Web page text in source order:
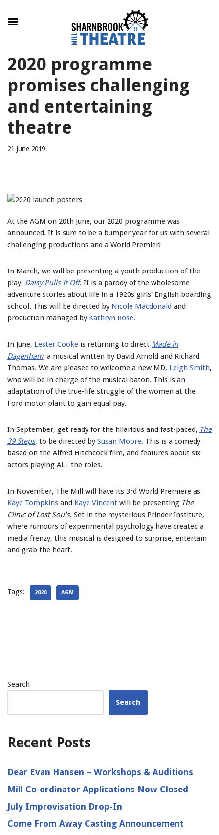
to
2020 programme
promises challenging
and entertaining
theatre
21 June 2019
At the AGM on 20th June, our 2020 programme was
announced. It is sure to be a bumper year for us with several
challenging productions and a World Premier!
In March, we will be presenting a youth production of the
play, Daisy Pulls It Off. It is a parody of the wholesome
adventure stories about life in a 1920s girls’ English boarding
school. This will be directed by Nicole Macdonald and
production managed by Kathryn Rose.
In June, Lester Cooke is returning to direct Made in
Dagenham, a musical written by David Arnold and Richard
Thomas. We are pleased to welcome a new MD, Leigh Smith,
who will be in charge of the musical baton. This is an
adaptation of the true-life struggle of the women at the
Ford motor plant to gain equal pay.
In September, get ready for the hilarious and fast-paced, The
39 Steps, to be directed by Susan Moore. This is a comedy
based on the Alfred Hitchcock film, and features about six
actors playing ALL the roles.
In November, The Mill will have its 3rd World Premiere as
Kaye Tompkins and Kaye Vincent will be presenting The
Clinic of Lost Souls. Set in the mysterious Prinder Institute,
where rumours of experimental psychology have created a
media frenzy, this musical is designed to surprise, entertain
and grab the heart.
Tags: 2020 AGM
Search
Search
Recent Posts
Dear Evan Hansen – Workshops & Auditions
Mill Co‑ordinator Applications Now Closed
July Improvisation Drop-In
Come From Away Casting Announcement